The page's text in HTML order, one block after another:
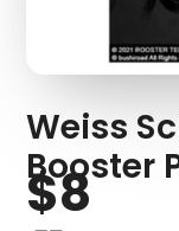
Weiss
Booster
$8